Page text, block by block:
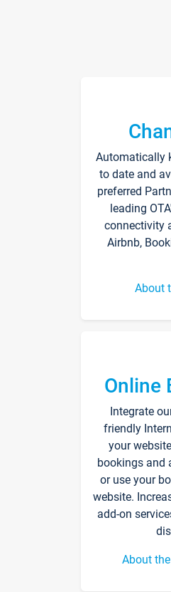
Automatically
to date and
preferred
leading
connectivity
Airbnb,
About
Online
Integrate
friendly
your
bookings and
or use your
website.
add-on
About